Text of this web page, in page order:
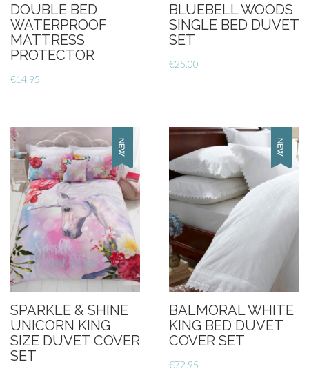
DOUBLE BED
WATERPROOF
MATTRESS
PROTECTOR
€14.95
BLUEBELL WOODS
SINGLE BED DUVET
SET
€25.00
SPARKLE & SHINE
UNICORN KING
SIZE DUVET COVER
SET
BALMORAL WHITE
KING BED DUVET
COVER SET
€72.95